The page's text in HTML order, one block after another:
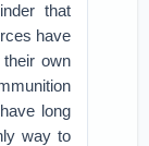
that
have
their own
long
way to